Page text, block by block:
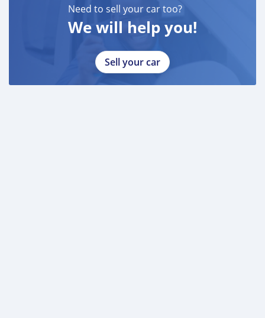
Need to sell your car too?
We will help you!
Sell your car